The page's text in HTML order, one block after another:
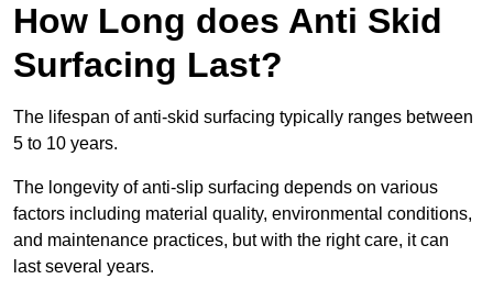
How Long does Anti Skid
Surfacing Last?
The lifespan of anti-skid surfacing typically ranges between
5 to 10 years.
The longevity of anti-slip surfacing depends on various
factors including material quality, environmental conditions,
and maintenance practices, but with the right care, it can
last several years.